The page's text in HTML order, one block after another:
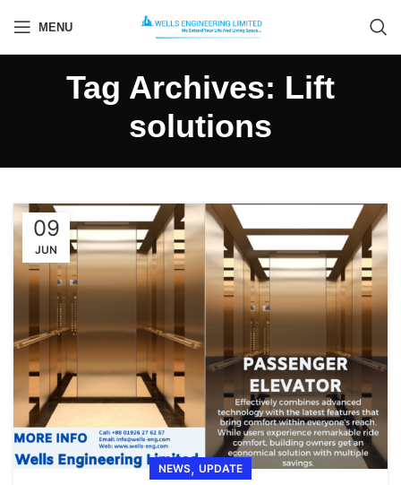
MENU
Tag Archives: Lift
solutions
09
JUN
NEWS, UPDATE